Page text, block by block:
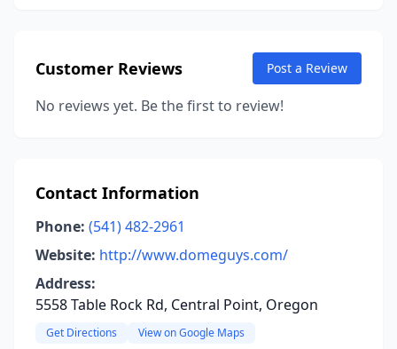
Customer Reviews Post a Review
No reviews yet. Be the first to review!
Contact Information
Phone: (541) 482-2961
Website: http://www.domeguys.com/
Address:
5558 Table Rock Rd, Central Point, Oregon
Get Directions View on Google Maps